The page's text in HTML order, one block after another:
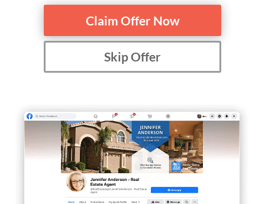
Claim Offer Now
Skip Offer